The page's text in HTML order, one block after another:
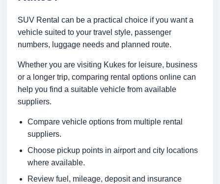
SUV Rental can be a practical choice if you want a
vehicle suited to your travel style, passenger
numbers, luggage needs and planned route.
Whether you are visiting Kukes for leisure, business
or a longer trip, comparing rental options online can
help you find a suitable vehicle from available
suppliers.
Compare vehicle options from multiple rental
suppliers.
Choose pickup points in airport and city locations
where available.
Review fuel, mileage, deposit and insurance